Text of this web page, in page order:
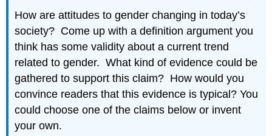
How are attitudes to gender changing in today’s
society? Come up with a definition argument you
think has some validity about a current trend
related to gender. What kind of evidence could be
gathered to support this claim? How would you
convince readers that this evidence is typical? You
could choose one of the claims below or invent
your own.